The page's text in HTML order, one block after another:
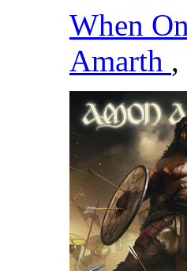
When
Amarth ,